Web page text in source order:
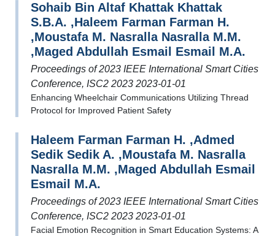
Sohaib Bin Altaf Khattak Khattak
S.B.A. ,Haleem Farman Farman H.
,Moustafa M. Nasralla Nasralla M.M.
,Maged Abdullah Esmail Esmail M.A.
Proceedings of 2023 IEEE International Smart Cities
Conference, ISC2 2023 2023-01-01
Enhancing Wheelchair Communications Utilizing Thread
Protocol for Improved Patient Safety
Haleem Farman Farman H. ,Admed
Sedik Sedik A. ,Moustafa M. Nasralla
Nasralla M.M. ,Maged Abdullah Esmail
Esmail M.A.
Proceedings of 2023 IEEE International Smart Cities
Conference, ISC2 2023 2023-01-01
Facial Emotion Recognition in Smart Education Systems: A